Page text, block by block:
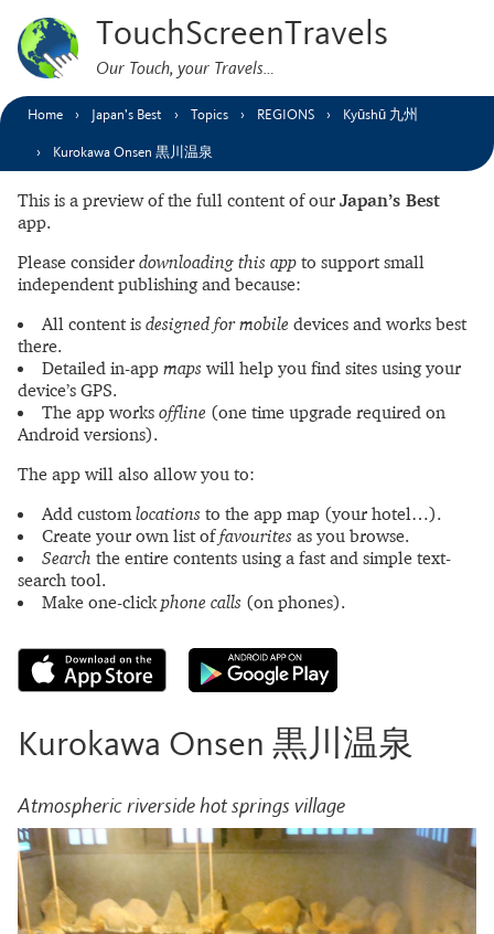
TouchScreenTravels
Our Touch, your Travels…
Home Japan’s Best Topics REGIONS Kyūshū 九州
Kurokawa Onsen 黒川温泉
This is a preview of the full content of our Japan’s Best
app.
Please consider downloading this app to support small
independent publishing and because:
All content is designed for mobile devices and works best
there.
Detailed in-app maps will help you find sites using your
device’s GPS.
The app works offline (one time upgrade required on
Android versions).
The app will also allow you to:
Add customlocations to the app map (your hotel…).
Create your own list offavourites as you browse.
Search the entire contents using a fast and simple text-
search tool.
Make one-clickphone calls (on phones).
Kurokawa Onsen 黒川温泉
Atmospheric riverside hot springs village